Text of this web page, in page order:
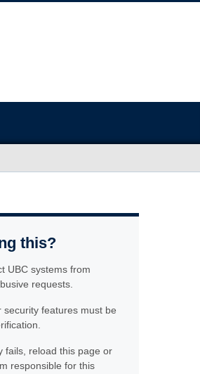
this?
UBC systems from
requests.
features must be
fails, reload this page or
responsible for this